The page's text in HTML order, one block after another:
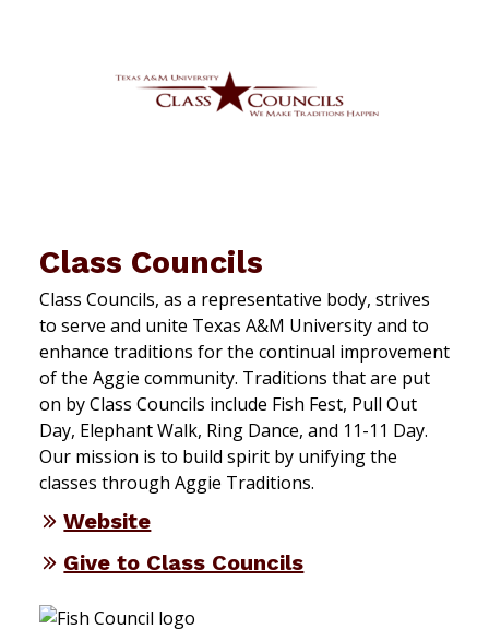
Class Councils
Class Councils, as a representative body, strives
to serve and unite Texas A&M University and to
enhance traditions for the continual improvement
of the Aggie community. Traditions that are put
on by Class Councils include Fish Fest, Pull Out
Day, Elephant Walk, Ring Dance, and 11-11 Day.
Our mission is to build spirit by unifying the
classes through Aggie Traditions.
Website
Give to Class Councils